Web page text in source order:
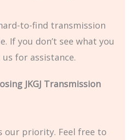
to-find transmission
If you don’t see what you
for assistance.
JKGJ Transmission
our priority. Feel free to